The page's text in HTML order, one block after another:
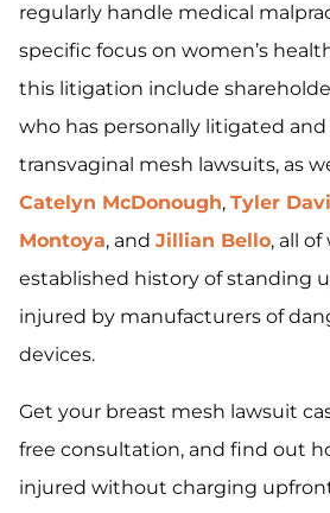
regularly handle medical
specific focus on women’s
this litigation include
who has personally litigated
transvaginal mesh lawsuits, as
Catelyn McDonough, Tyler
Montoya, and Jillian Bello, all
established history of standing
injured by manufacturers of
devices.
Get your breast mesh lawsuit
free consultation, and find out
injured without charging